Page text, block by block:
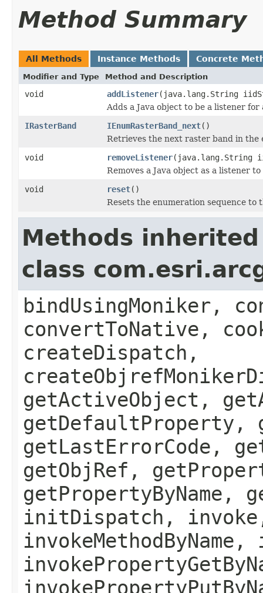
Method Summary
All Methods Instance Methods Concrete
Modifier and Type Method and Description
void addListener(java.lang.String
Adds a Java object to be a listener
IRasterBand
IEnumRasterBand_next()
Retrieves the next raster band in the
void
removeListener(java.lang.String
Removes a Java object as a listener
void
reset()
Resets the enumeration sequence to
Methods
class
bindUsingMoniker,
convertToNative,
createDispatch,
getActiveObject,
getDefaultProperty,
getLastErrorCode,
getObjRef,
getPropertyByName,
initDispatch, invoke,
invokeMethodByName,